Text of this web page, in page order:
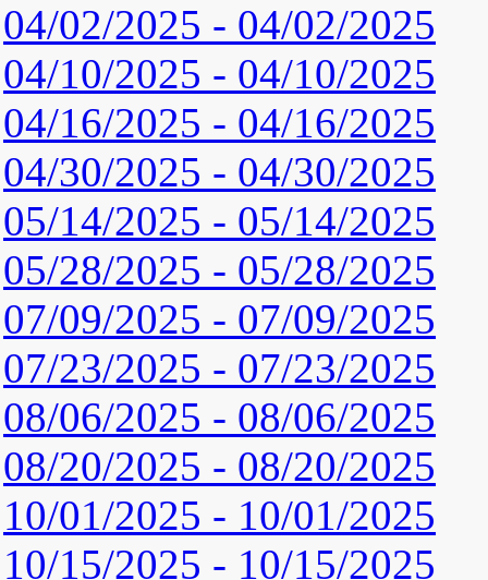
04/02/2025 - 04/02/2025
04/10/2025 - 04/10/2025
04/16/2025 - 04/16/2025
04/30/2025 - 04/30/2025
05/14/2025 - 05/14/2025
05/28/2025 - 05/28/2025
07/09/2025 - 07/09/2025
07/23/2025 - 07/23/2025
08/06/2025 - 08/06/2025
08/20/2025 - 08/20/2025
10/01/2025 - 10/01/2025
10/15/2025 - 10/15/2025